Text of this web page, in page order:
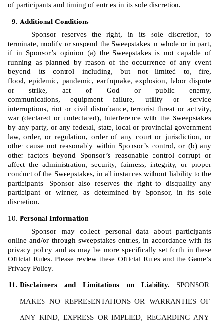
of participants and timing of entries in its sole discretion.
Additional Conditions
Sponsor reserves the right, in its sole discretion, to
terminate, modify or suspend the Sweepstakes in whole or in part,
if in Sponsor’s opinion (a) the Sweepstakes is not capable of
running as planned by reason of the occurrence of any event
beyond its control including, but not limited to, fire,
flood, epidemic, pandemic, earthquake, explosion, labor dispute
or strike, act of God or public enemy,
communications, equipment failure, utility or service
interruptions, riot or civil disturbance, terrorist threat or activity,
war (declared or undeclared), interference with the Sweepstakes
by any party, or any federal, state, local or provincial government
law, order, or regulation, order of any court or jurisdiction, or
other cause not reasonably within Sponsor’s control, or (b) any
other factors beyond Sponsor’s reasonable control corrupt or
affect the administration, security, fairness, integrity, or proper
conduct of the Sweepstakes, in all instances without liability to the
participants. Sponsor also reserves the right to disqualify any
participant or winner, as determined by Sponsor, in its sole
discretion.
Personal Information
Sponsor may collect personal data about participants
online and/or through sweepstakes entries, in accordance with its
privacy policy and as may be more specifically set forth in these
Official Rules. Please review these Official Rules and the Game’s
Privacy Policy.
Disclaimers and Limitations on Liability. SPONSOR
MAKES NO REPRESENTATIONS OR WARRANTIES OF
ANY KIND, EXPRESS OR IMPLIED, REGARDING ANY